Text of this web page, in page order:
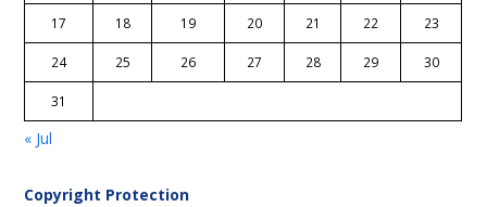
17 18 19 20 21 22 23
24 25 26 27 28 29 30
31
« Jul
Copyright Protection